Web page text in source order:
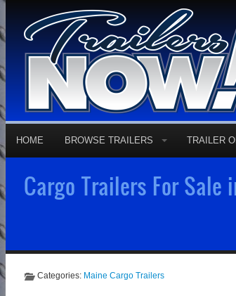
HOME BROWSE TRAILERS TRAILER
Cargo Trailers For Sale
Categories: Maine Cargo Trailers